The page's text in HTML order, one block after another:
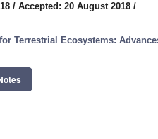
/ Accepted: 20 August 2018 /
Terrestrial Ecosystems: